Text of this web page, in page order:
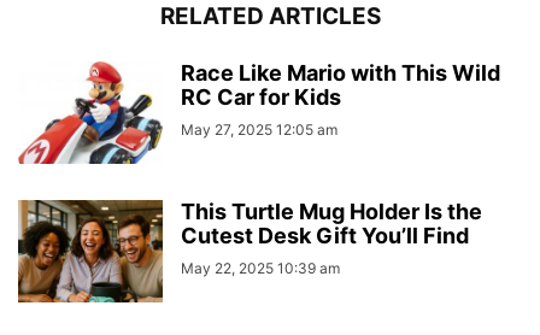
RELATED ARTICLES
Race Like Mario with This Wild
RC Car for Kids
May 27, 2025 12:05 am
This Turtle Mug Holder Is the
Cutest Desk Gift You’ll Find
May 22, 2025 10:39 am